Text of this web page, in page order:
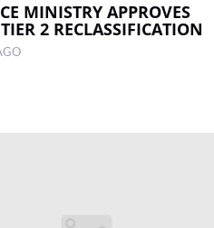
MINISTRY APPROVES
2 RECLASSIFICATION